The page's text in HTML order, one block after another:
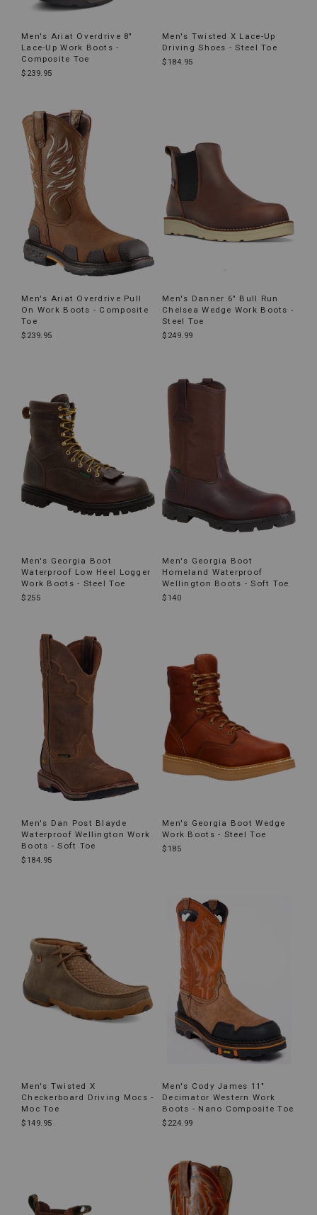
Men's Ariat Overdrive 8"
Lace-Up Work Boots -
Composite Toe
$239.95
Men's Twisted X Lace-Up
Driving Shoes - Steel Toe
$184.95
Men's Ariat Overdrive Pull
On Work Boots - Composite
Toe
$239.95
Men's Danner 6" Bull Run
Chelsea Wedge Work Boots -
Steel Toe
$249.99
Men's Georgia Boot
Waterproof Low Heel Logger
Work Boots - Steel Toe
$255
Men's Georgia Boot
Homeland Waterproof
Wellington Boots - Soft Toe
$140
Men's Dan Post Blayde
Waterproof Wellington Work
Boots - Soft Toe
$184.95
Men's Georgia Boot Wedge
Work Boots - Steel Toe
$185
Men's Twisted X
Checkerboard Driving Mocs -
Moc Toe
$149.95
Men's Cody James 11"
Decimator Western Work
Boots - Nano Composite Toe
$224.99